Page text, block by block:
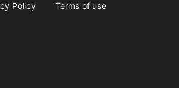
Policy Terms of use